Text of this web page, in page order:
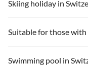
Skiing holiday in
Suitable for those
Swimming pool in